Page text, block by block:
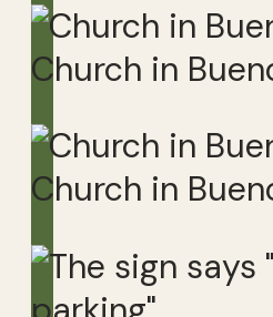
Church in
Church in